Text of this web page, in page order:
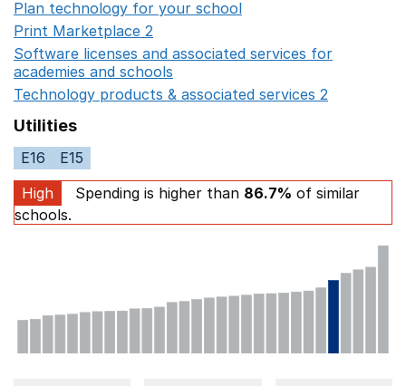
Plan technology for your school
Print Marketplace 2
Software licenses and associated services for
academies and schools
Technology products & associated services 2
Utilities
E16
E15
High
Spending is higher than 86.7% of similar
schools.